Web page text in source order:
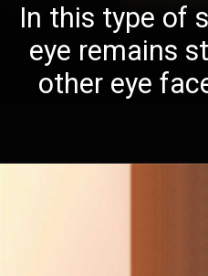
In this type of
eye remains
other eye